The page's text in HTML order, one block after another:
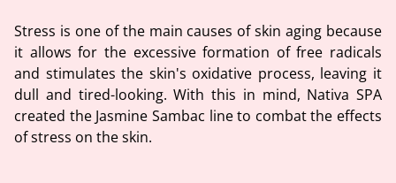
Stress is one of the main causes of skin aging because
it allows for the excessive formation of free radicals
and stimulates the skin's oxidative process, leaving it
dull and tired-looking. With this in mind, Nativa SPA
created the Jasmine Sambac line to combat the effects
of stress on the skin.